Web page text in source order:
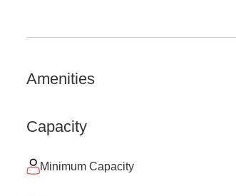
Amenities
Capacity
Minimum Capacity